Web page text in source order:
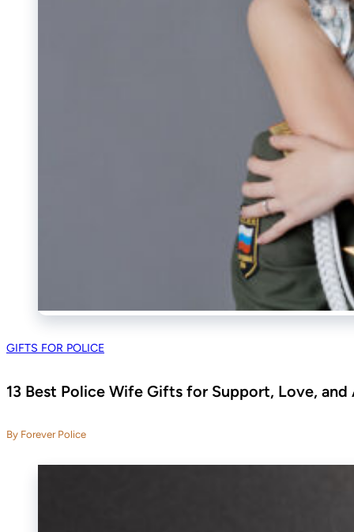
GIFTS FOR POLICE
13 Best Police Wife Gifts for Support, Love,
By Forever Police